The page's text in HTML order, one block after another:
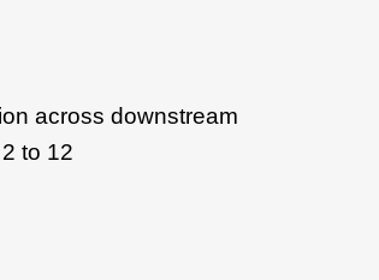
across downstream
to 12